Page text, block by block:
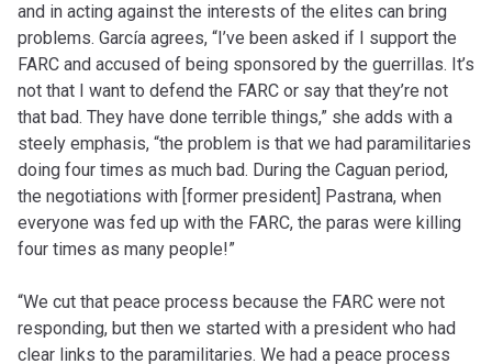
and in acting against the interests of the elites can bring
problems. García agrees, “I’ve been asked if I support the
FARC and accused of being sponsored by the guerrillas. It’s
not that I want to defend the FARC or say that they’re not
that bad. They have done terrible things,” she adds with a
steely emphasis, “the problem is that we had paramilitaries
doing four times as much bad. During the Caguan period,
the negotiations with [former president] Pastrana, when
everyone was fed up with the FARC, the paras were killing
four times as many people!”
“We cut that peace process because the FARC were not
responding, but then we started with a president who had
clear links to the paramilitaries. We had a peace process